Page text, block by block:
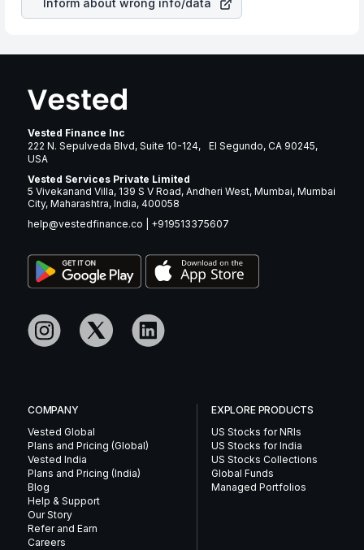
Inform about wrong info/data
Vested Finance Inc
222 N. Sepulveda Blvd, Suite 10-124, El Segundo, CA 90245,
USA
Vested Services Private Limited
5 Vivekanand Villa, 139 S V Road, Andheri West, Mumbai, Mumbai
City, Maharashtra, India, 400058
help@vestedfinance.co
+919513375607
COMPANY
Vested Global
Plans and Pricing (Global)
Vested India
Plans and Pricing (India)
Blog
Help & Support
Our Story
Refer and Earn
Careers
EXPLORE PRODUCTS
US Stocks for NRIs
US Stocks for India
US Stocks Collections
Global Funds
Managed Portfolios